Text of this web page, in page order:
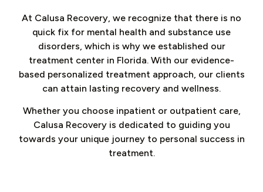
At Calusa Recovery, we recognize that there is no
quick fix for mental health and substance use
disorders, which is why we established our
treatment center in Florida. With our evidence-
based personalized treatment approach, our clients
can attain lasting recovery and wellness.
Whether you choose inpatient or outpatient care,
Calusa Recovery is dedicated to guiding you
towards your unique journey to personal success in
treatment.